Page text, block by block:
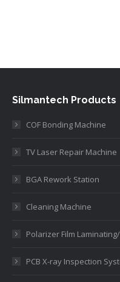
Silmantech Products
COF Bonding Machine
TV Laser Repair Machine
BGA Rework Station
Cleaning Machine
Polarizer Film
PCB X-ray Inspection